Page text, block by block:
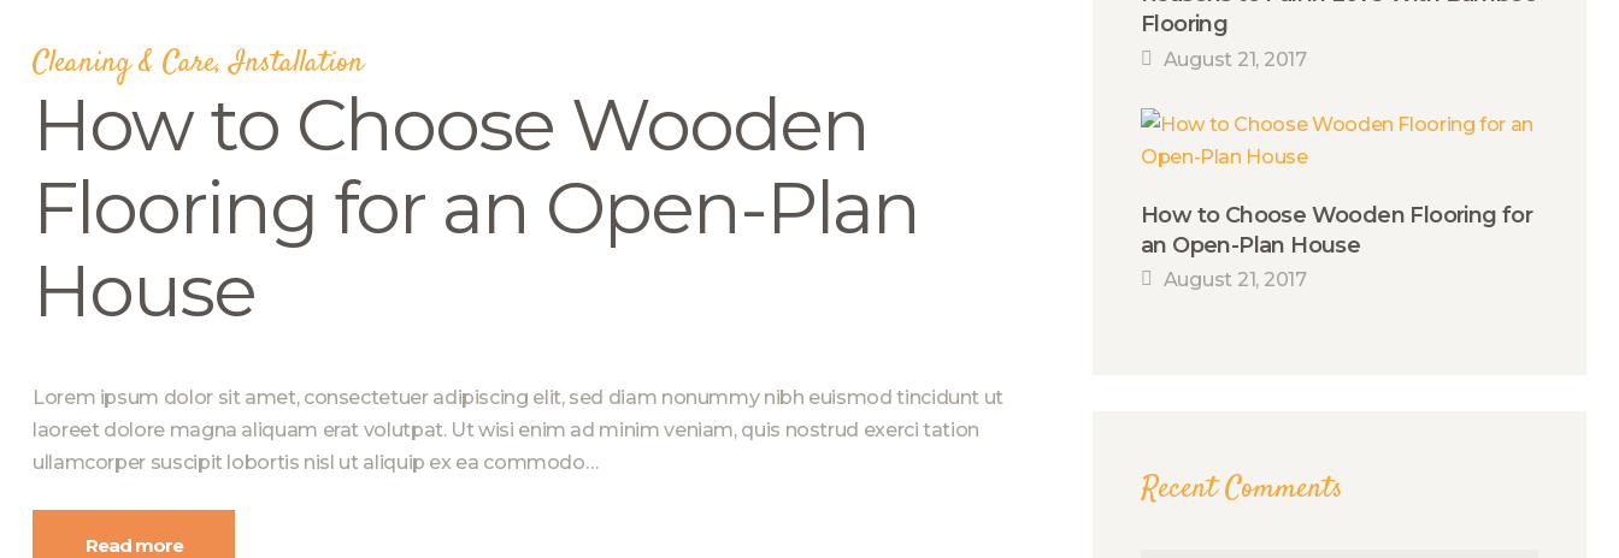
Cleaning & Care,Installation
How to Choose Wooden
Flooring for an Open-Plan
House
Lorem ipsum dolor sit amet, consectetuer adipiscing elit, sed diam nonummy nibh euismod tincidunt ut
laoreet dolore magna aliquam erat volutpat. Ut wisi enim ad minim veniam, quis nostrud exerci tation
ullamcorper suscipit lobortis nisl ut aliquip ex ea commodo…
Read more
Flooring
August 21, 2017
How to Choose Wooden Flooring for
an Open-Plan House
August 21, 2017
Recent Comments